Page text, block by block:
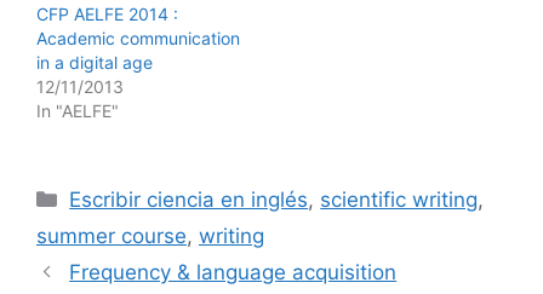
CFP AELFE 2014 :
Academic communication
in a digital age
12/11/2013
In "AELFE"
Categories
Escribir ciencia en inglés, scientific writing,
summer course, writing
Frequency & language acquisition